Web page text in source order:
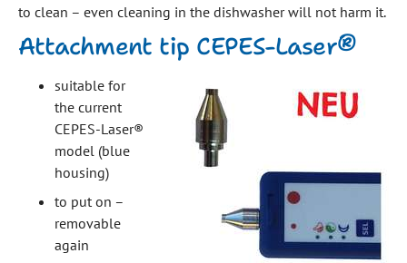
to clean – even cleaning in the dishwasher will not harm it.
Attachment tip CEPES-Laser®
suitable for
the current
CEPES-Laser®
model (blue
housing)
to put on –
removable
again